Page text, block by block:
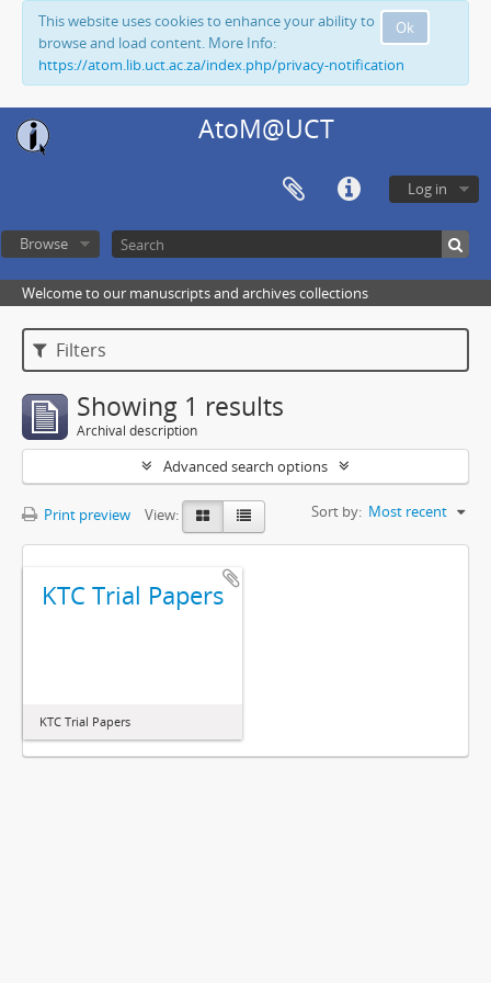
Ok
This website uses cookies to enhance your ability to
browse and load content. More Info:
https://atom.lib.uct.ac.za/index.php/privacy-notification
AtoM@UCT
Log in
Browse
Welcome to our manuscripts and archives collections
Filters
Showing 1 results
Archival description
Advanced search options
Print preview View: Sort by: Most recent
KTC Trial Papers
KTC Trial Papers